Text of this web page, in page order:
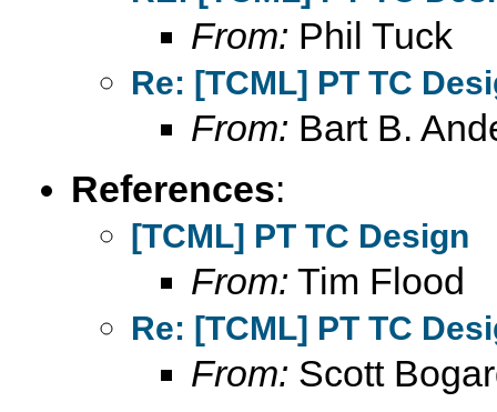
From: Phil Tuck
Re: [TCML] PT TC
From: Bart B.
References:
[TCML] PT TC Design
From: Tim Flood
Re: [TCML] PT TC
From: Scott